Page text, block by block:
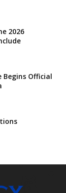
2026
Begins Official